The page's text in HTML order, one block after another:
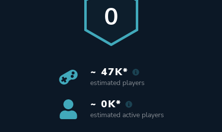
0
~ 47K*
estimated players
~ 0K*
estimated active players